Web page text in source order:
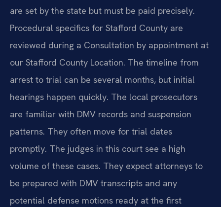
are set by the state but must be paid precisely.
Procedural specifics for Stafford County are
reviewed during a Consultation by appointment at
our Stafford County Location. The timeline from
arrest to trial can be several months, but initial
hearings happen quickly. The local prosecutors
are familiar with DMV records and suspension
patterns. They often move for trial dates
promptly. The judges in this court see a high
volume of these cases. They expect attorneys to
be prepared with DMV transcripts and any
potential defense motions ready at the first